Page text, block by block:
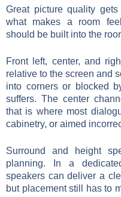
Great picture quality
what makes a room
should be built into the
Front left, center, and
relative to the screen and
into corners or blocked
suffers. The center
that is where most
cabinetry, or aimed
Surround and height
planning. In a
speakers can deliver a
but placement still has to